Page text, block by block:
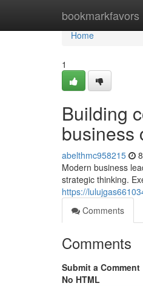
bookmarkfavors
Home
Home
1
Building
business
abelthmc958215
Modern business
strategic thinking.
https://
Comments
Comments
Submit a Comment
No HTML